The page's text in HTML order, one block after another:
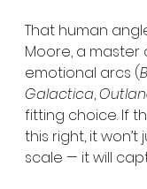
That human
Moore, a master
emotional arcs (
Galactica,
fitting choice. If
this right, it
scale — it will